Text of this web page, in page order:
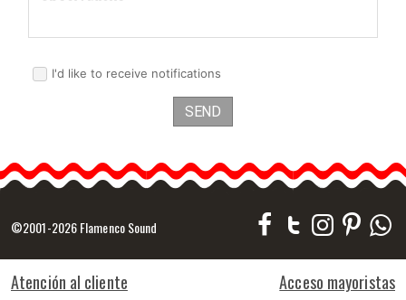
I'd like to receive notifications
SEND
©2001-2026 Flamenco Sound
Atención al cliente Acceso mayoristas